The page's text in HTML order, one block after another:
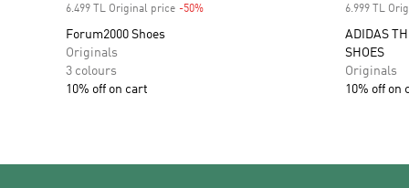
6.499 TL Original price -50%
Forum2000 Shoes
Originals
3 colours
10% off on cart
6.999 TL
ADIDAS
SHOES
Originals
10% off on